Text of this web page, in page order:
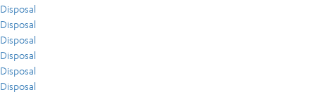
Disposal
Disposal
Disposal
Disposal
Disposal
Disposal